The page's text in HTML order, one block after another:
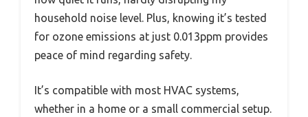
household noise level. Plus, knowing it’s tested
for ozone emissions at just 0.013ppm provides
peace of mind regarding safety.
It’s compatible with most HVAC systems,
whether in a home or a small commercial setup.